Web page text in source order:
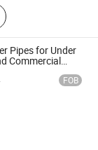
Pipes for Under
Commercial
FOB
Ltd.